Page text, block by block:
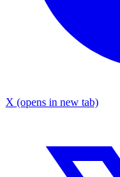
X (opens in new tab)